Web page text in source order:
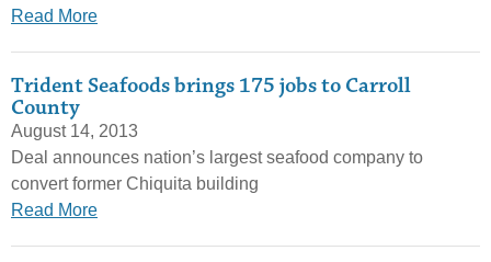
Read More
Trident Seafoods brings 175 jobs to Carroll
County
August 14, 2013
Deal announces nation’s largest seafood company to
convert former Chiquita building
Read More